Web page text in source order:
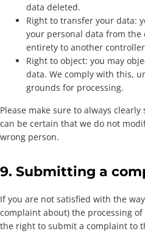
data deleted.
Right to transfer your data:
your personal data from
entirety to another
Right to object: you may
data. We comply with this,
grounds for processing.
Please make sure to always
can be certain that we do not
wrong person.
9. Submitting a
If you are not satisfied with the
complaint about) the processing
the right to submit a complaint to